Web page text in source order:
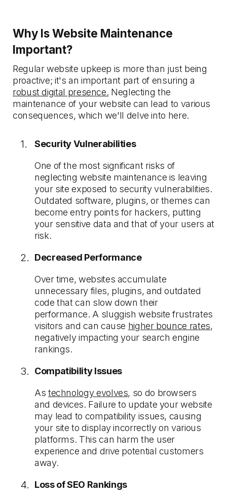
Why Is Website Maintenance
Important?
Regular website upkeep is more than just being
proactive; it's an important part of ensuring a
robust digital presence. Neglecting the
maintenance of your website can lead to various
consequences, which we'll delve into here.
Security Vulnerabilities
One of the most significant risks of
neglecting website maintenance is leaving
your site exposed to security vulnerabilities.
Outdated software, plugins, or themes can
become entry points for hackers, putting
your sensitive data and that of your users at
risk.
Decreased Performance
Over time, websites accumulate
unnecessary files, plugins, and outdated
code that can slow down their
performance. A sluggish website frustrates
visitors and can cause higher bounce rates,
negatively impacting your search engine
rankings.
Compatibility Issues
As technology evolves, so do browsers
and devices. Failure to update your website
may lead to compatibility issues, causing
your site to display incorrectly on various
platforms. This can harm the user
experience and drive potential customers
away.
Loss of SEO Rankings